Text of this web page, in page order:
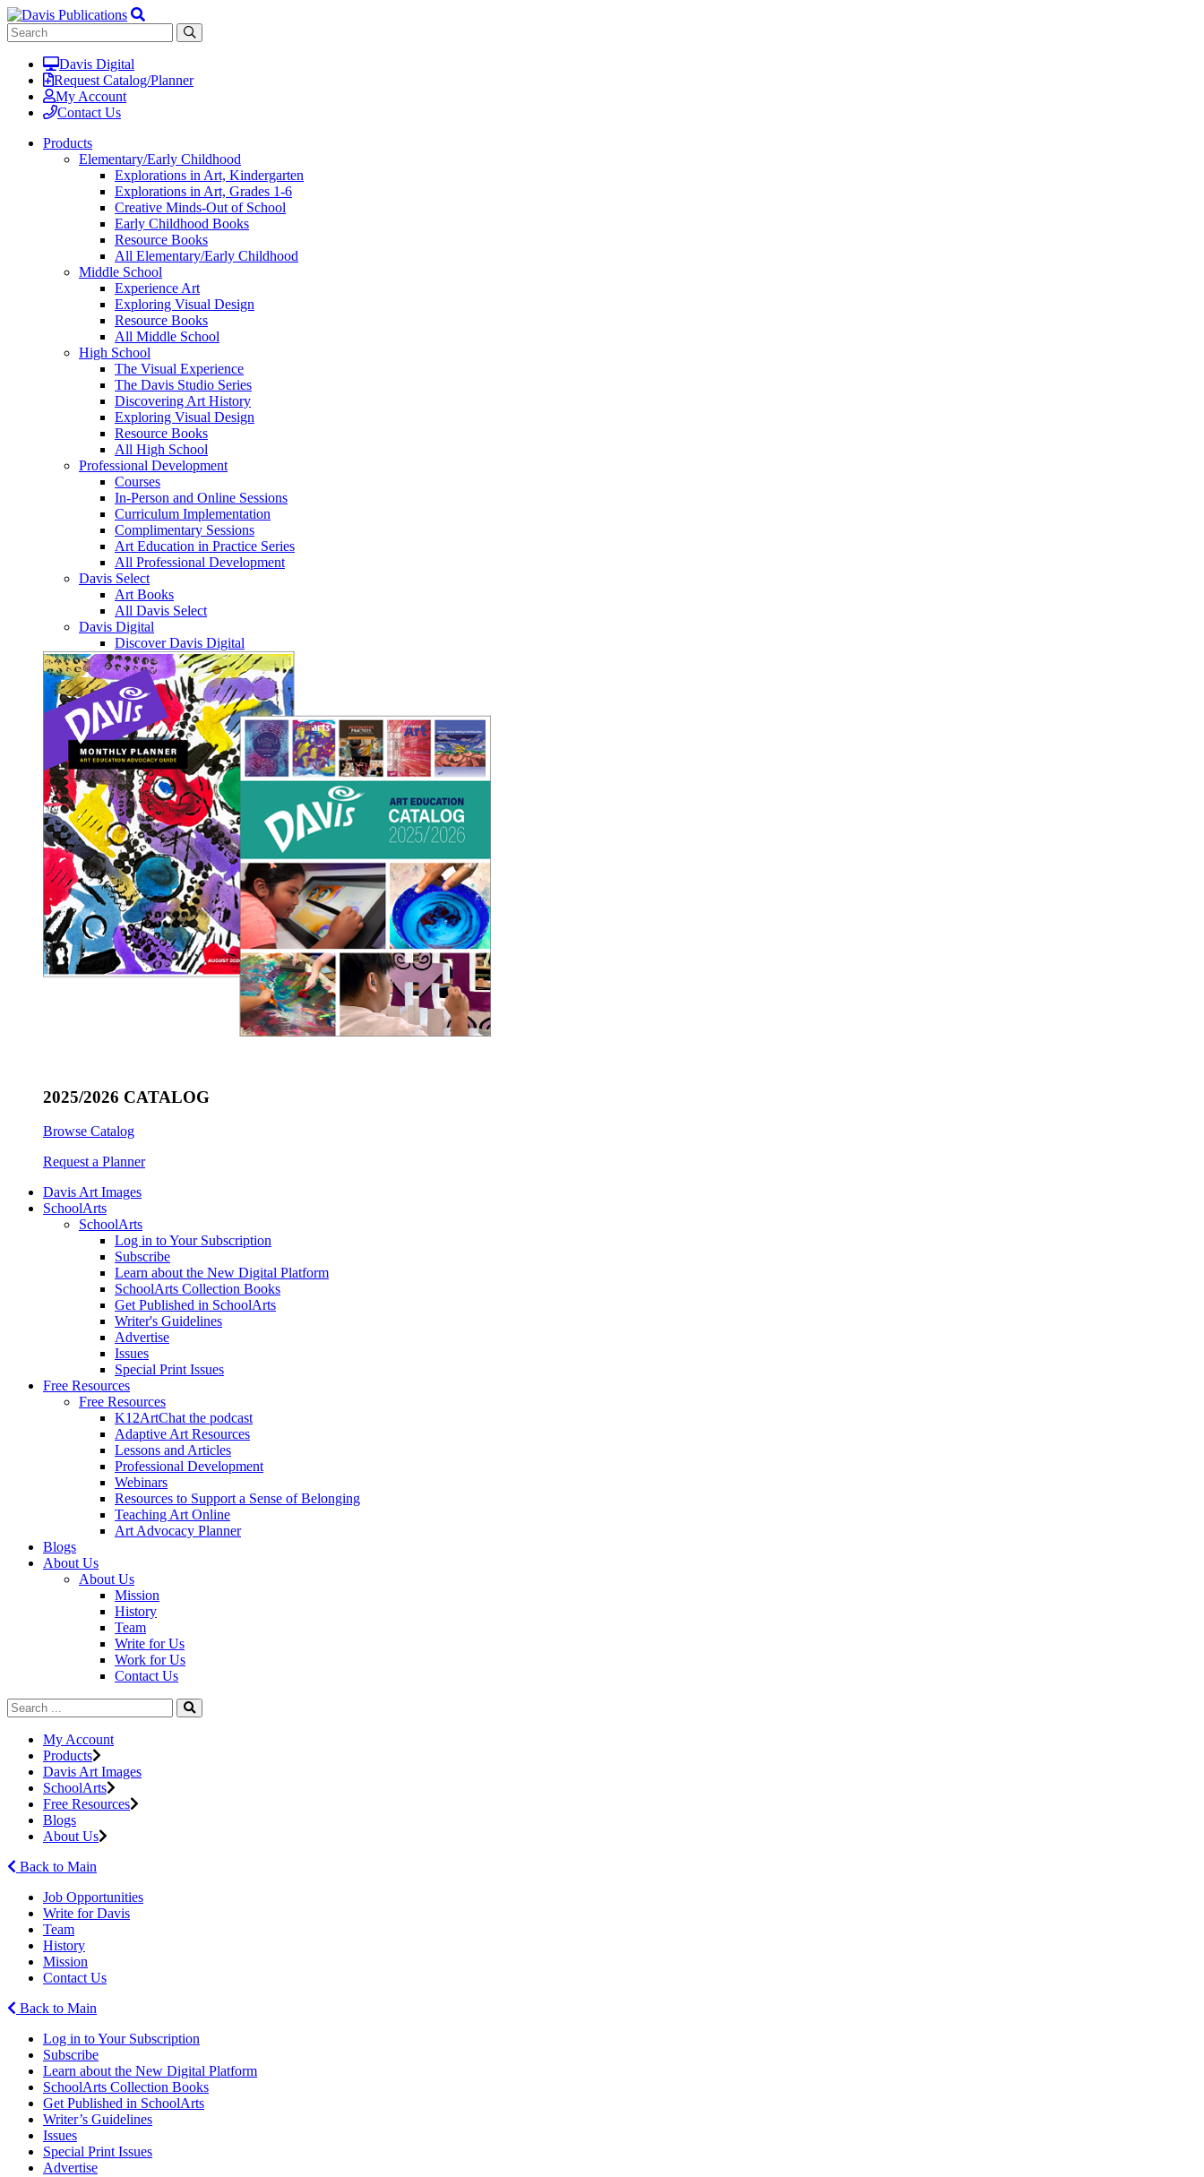
Davis Digital
Request Catalog/Planner
My Account
Contact Us
Products
Elementary/Early Childhood
Explorations in Art, Kindergarten
Explorations in Art, Grades 1-6
Creative Minds-Out of School
Early Childhood Books
Resource Books
All Elementary/Early Childhood
Middle School
Experience Art
Exploring Visual Design
Resource Books
All Middle School
High School
The Visual Experience
The Davis Studio Series
Discovering Art History
Exploring Visual Design
Resource Books
All High School
Professional Development
Courses
In-Person and Online Sessions
Curriculum Implementation
Complimentary Sessions
Art Education in Practice Series
All Professional Development
Davis Select
Art Books
All Davis Select
Davis Digital
Discover Davis Digital
2025/2026 CATALOG
Browse Catalog
Request a Planner
Davis Art Images
SchoolArts
SchoolArts
Log in to Your Subscription
Subscribe
Learn about the New Digital Platform
SchoolArts Collection Books
Get Published in SchoolArts
Writer's Guidelines
Advertise
Issues
Special Print Issues
Free Resources
Free Resources
K12ArtChat the podcast
Adaptive Art Resources
Lessons and Articles
Professional Development
Webinars
Resources to Support a Sense of Belonging
Teaching Art Online
Art Advocacy Planner
Blogs
About Us
About Us
Mission
History
Team
Write for Us
Work for Us
Contact Us
My Account
Products
Davis Art Images
SchoolArts
Free Resources
Blogs
About Us
Back to Main
Job Opportunities
Write for Davis
Team
History
Mission
Contact Us
Back to Main
Log in to Your Subscription
Subscribe
Learn about the New Digital Platform
SchoolArts Collection Books
Get Published in SchoolArts
Writer’s Guidelines
Issues
Special Print Issues
Advertise